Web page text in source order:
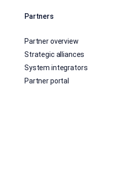
Partners
Partner overview
Strategic alliances
System integrators
Partner portal